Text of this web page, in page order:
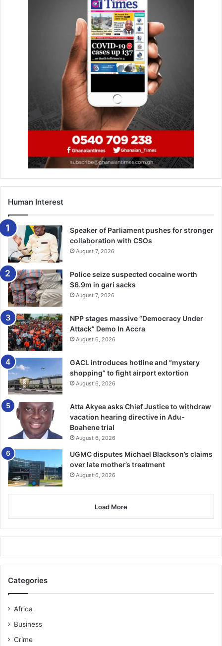
We ministered to empty chairs for months
– Bethel Revival Choir
March 28, 2019
Okyeame Kwame shows “Class” at the Kri8
Music Seminar
January 26, 2020
By Norman Cooper
Human Interest
Speaker of Parliament pushes for stronger
collaboration with CSOs
August 7, 2026
Police seize suspected cocaine worth
$6.9m in gari sacks
August 7, 2026
NPP stages massive “Democracy Under
Attack” Demo In Accra
August 6, 2026
GACL introduces hotline and “mystery
shopping” to fight airport extortion
August 6, 2026
Atta Akyea asks Chief Justice to withdraw
vacation hearing directive in Adu-
Boahene trial
August 6, 2026
UGMC disputes Michael Blackson’s claims
over late mother’s treatment
August 6, 2026
Load More
Categories
Africa
Business
Crime